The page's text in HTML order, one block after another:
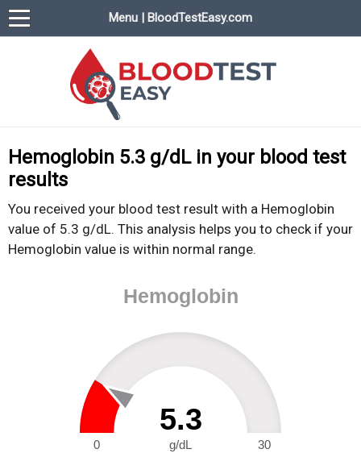
Menu | BloodTestEasy.com
BloodTestEasy.com
Hemoglobin 5.3 g/dL in your blood test
results
You received your blood test result with a Hemoglobin
value of 5.3 g/dL. This analysis helps you to check if your
Hemoglobin value is within normal range.
Hemoglobin
5.3
g/dL
0 30